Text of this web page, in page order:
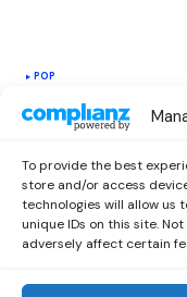
To provide the best
store and/or access
technologies will allow us
unique IDs on this site.
adversely affect certain
POP
Destructo and
New Disco
by EmiliaJune 14, 2021